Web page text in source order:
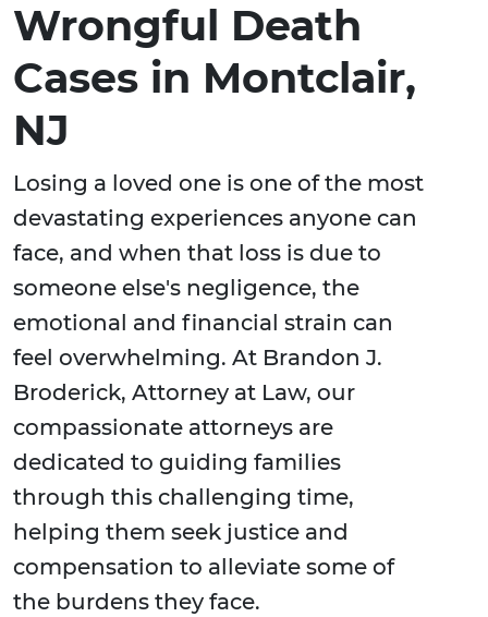
Wrongful Death
Cases in Montclair,
NJ
Losing a loved one is one of the most
devastating experiences anyone can
face, and when that loss is due to
someone else's negligence, the
emotional and financial strain can
feel overwhelming. At Brandon J.
Broderick, Attorney at Law, our
compassionate attorneys are
dedicated to guiding families
through this challenging time,
helping them seek justice and
compensation to alleviate some of
the burdens they face.